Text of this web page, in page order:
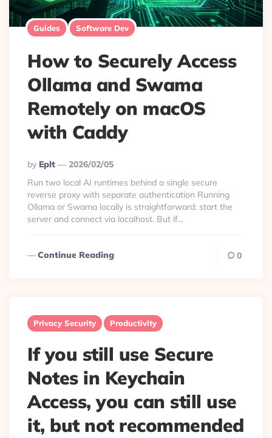
Guides Software Dev
How to Securely Access
Ollama and Swama
Remotely on macOS
with Caddy
Posted
By
By Eplt
2026/02/05
Run two local AI runtimes behind a single secure
reverse proxy with separate authentication Running
Ollama or Swama locally is straightforward: start the
server and connect via localhost. But if...
Continue Reading 0
Privacy Security Productivity
If you still use Secure
Notes in Keychain
Access, you can still use
it, but not recommended